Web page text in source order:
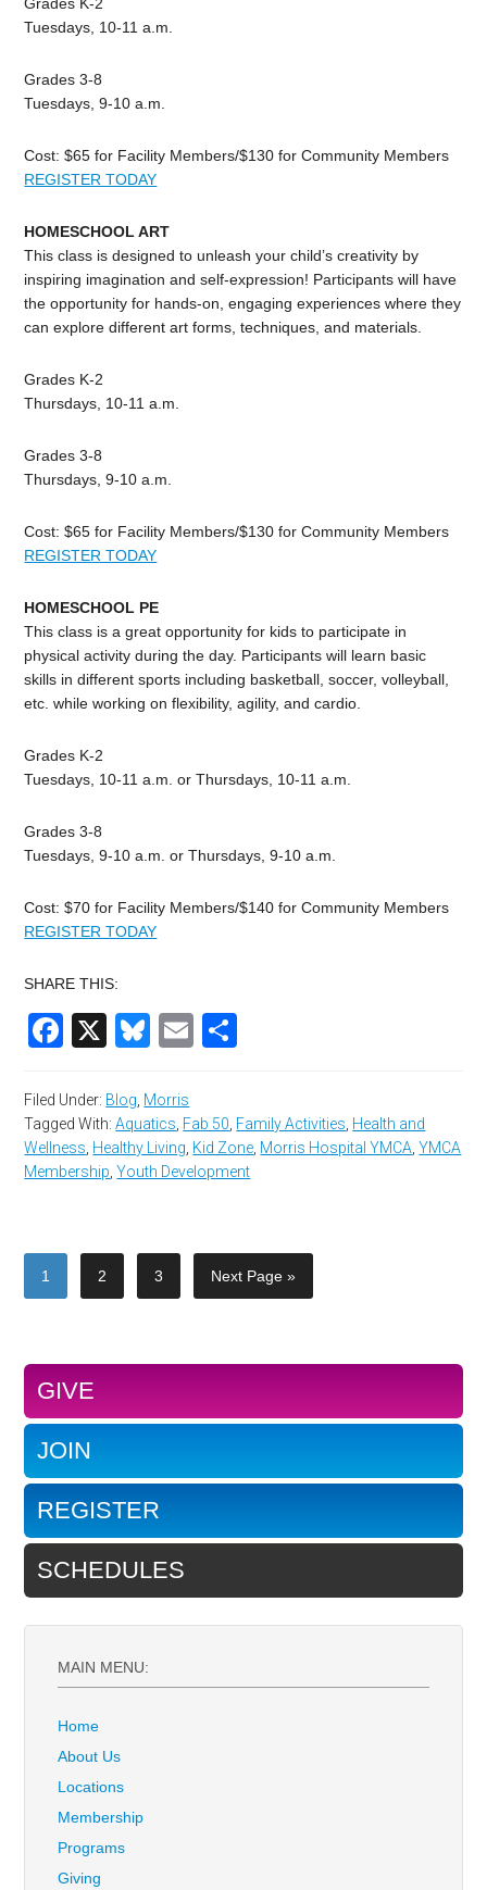
Tuesdays, 10-11 a.m.
Grades 3-8
Tuesdays, 9-10 a.m.
Cost: $65 for Facility Members/$130 for Community Members
REGISTER TODAY
HOMESCHOOL ART
This class is designed to unleash your child’s creativity by
inspiring imagination and self-expression! Participants will have
the opportunity for hands-on, engaging experiences where they
can explore different art forms, techniques, and materials.
Grades K-2
Thursdays, 10-11 a.m.
Grades 3-8
Thursdays, 9-10 a.m.
Cost: $65 for Facility Members/$130 for Community Members
REGISTER TODAY
HOMESCHOOL PE
This class is a great opportunity for kids to participate in
physical activity during the day. Participants will learn basic
skills in different sports including basketball, soccer, volleyball,
etc. while working on flexibility, agility, and cardio.
Grades K-2
Tuesdays, 10-11 a.m. or Thursdays, 10-11 a.m.
Grades 3-8
Tuesdays, 9-10 a.m. or Thursdays, 9-10 a.m.
Cost: $70 for Facility Members/$140 for Community Members
REGISTER TODAY
SHARE THIS:
Facebook
X Bluesky
Email
Filed Under: Blog Morris
Tagged With:Aquatics Fab 50 Family Activities Health and
Wellness Healthy Living Kid Zone Morris Hospital YMCA ,YMCA
Membership ,Youth Development
1 2 3 Next Page »
GIVE
JOIN
REGISTER
SCHEDULES
MAIN MENU:
Home
About Us
Locations
Membership
Programs
Giving